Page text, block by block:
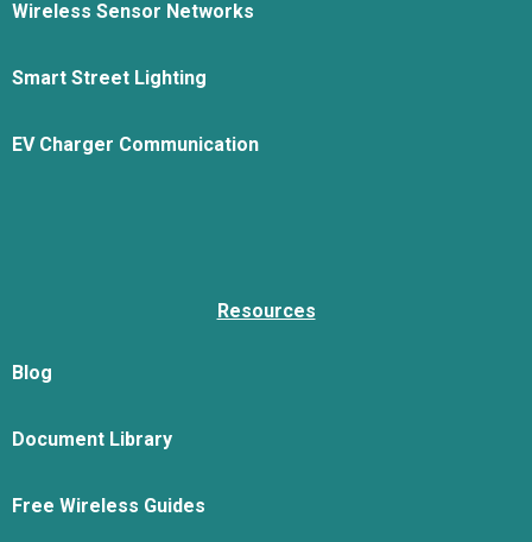
Wireless Sensor Networks
Smart Street Lighting
EV Charger Communication
Resources
Blog
Document Library
Free Wireless Guides